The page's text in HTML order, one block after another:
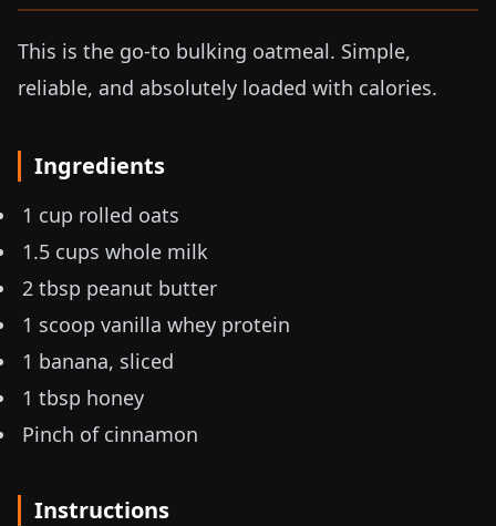
This is the go-to bulking oatmeal. Simple,
reliable, and absolutely loaded with calories.
Ingredients
1 cup rolled oats
1.5 cups whole milk
2 tbsp peanut butter
1 scoop vanilla whey protein
1 banana, sliced
1 tbsp honey
Pinch of cinnamon
Instructions